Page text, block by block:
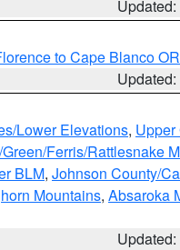
to Cape Blanco
Lower Elevations,
Ferris/Rattlesnake
BLM, Johnson County/
Mountains, Absaroka